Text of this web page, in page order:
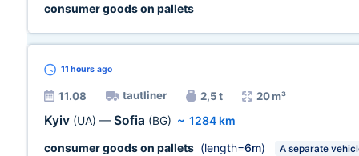
consumer goods on pallets
11 hours ago
11.08 tautliner 2,5 t 20 m³
Kyiv (UA) — Sofia (BG) ~ 1284 km
consumer goods on pallets (length=6m) A separate